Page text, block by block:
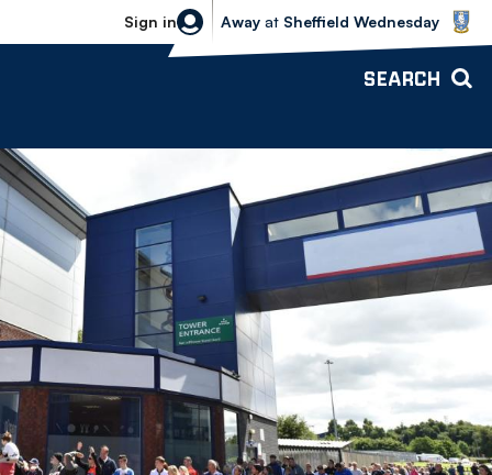
Sign in
Sheffield Wednesday vs Bolton
Away at Sheffield Wednesday
SEARCH